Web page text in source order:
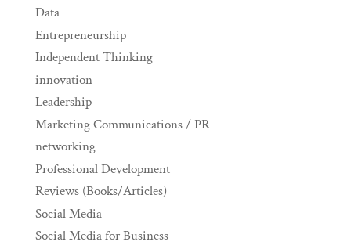
Data
Entrepreneurship
Independent Thinking
innovation
Leadership
Marketing Communications / PR
networking
Professional Development
Reviews (Books/Articles)
Social Media
Social Media for Business